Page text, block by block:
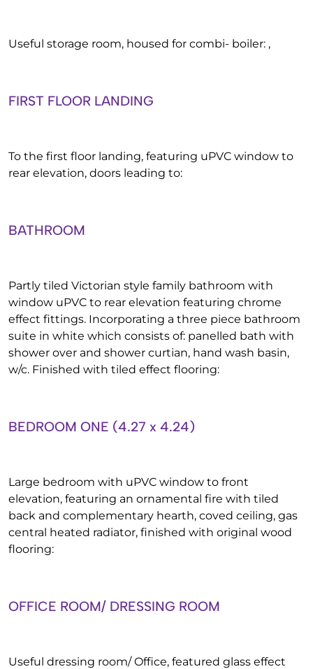
Useful storage room, housed for combi- boiler: ,
FIRST FLOOR LANDING
To the first floor landing, featuring uPVC window to
rear elevation, doors leading to:
BATHROOM
Partly tiled Victorian style family bathroom with
window uPVC to rear elevation featuring chrome
effect fittings. Incorporating a three piece bathroom
suite in white which consists of: panelled bath with
shower over and shower curtian, hand wash basin,
w/c. Finished with tiled effect flooring:
BEDROOM ONE (4.27 x 4.24)
Large bedroom with uPVC window to front
elevation, featuring an ornamental fire with tiled
back and complementary hearth, coved ceiling, gas
central heated radiator, finished with original wood
flooring:
OFFICE ROOM/ DRESSING ROOM
Useful dressing room/ Office, featured glass effect